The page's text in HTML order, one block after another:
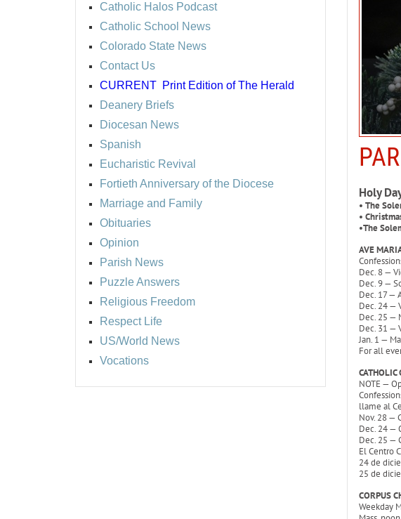
Catholic Halos Podcast
Catholic School News
Colorado State News
Contact Us
CURRENT Print Edition of The Herald
Deanery Briefs
Diocesan News
Spanish
Eucharistic Revival
Fortieth Anniversary of the Diocese
Marriage and Family
Obituaries
Opinion
Parish News
Puzzle Answers
Religious Freedom
Respect Life
US/World News
Vocations
Holy
• The
•
•The
AVE
Dec. 8 —
Dec. 9 —
Dec. 17 —
Dec. 24 —
Dec. 25 —
Dec. 31 —
Jan. 1 —
For all
NOTE —
llame al
Nov. 28 —
Dec. 24 —
Dec. 25 —
El Centro
24 de
25 de
CORPUS
Weekday